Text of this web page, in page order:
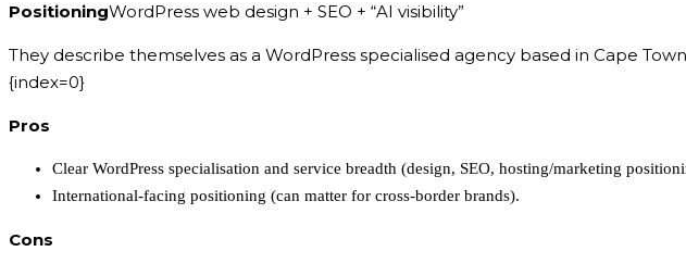
PositioningWordPress web design + SEO + “AI visibility”
They describe themselves as a WordPress specialised agency based in Cape
{index=0}
Pros
Clear WordPress specialisation and service breadth (design, SEO, hosting/marketing
International-facing positioning (can matter for cross-border brands).
Cons